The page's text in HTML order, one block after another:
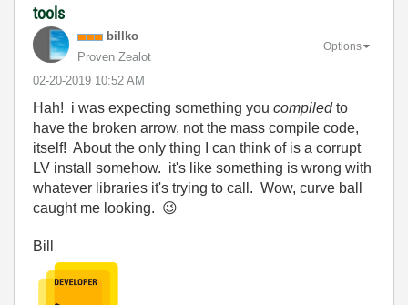
tools
billko
Proven Zealot
‎02-20-2019 10:52 AM
Options
Hah! i was expecting something you compiledto
have the broken arrow, not the mass compile code,
itself! About the only thing I can think of is a corrupt
LV install somehow. it's like something is wrong with
whatever libraries it's trying to call. Wow, curve ball
caught me looking. 😉
Bill